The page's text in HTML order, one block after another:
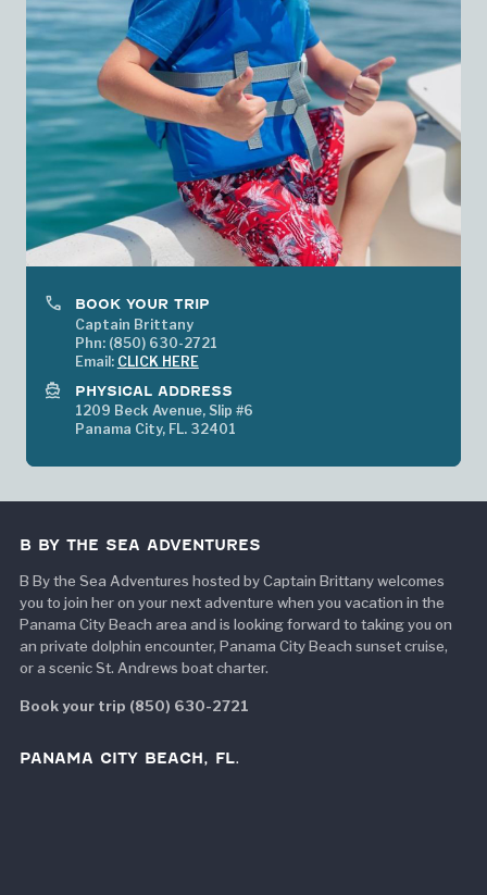
phone
BOOK YOUR TRIP
Captain Brittany
Phn: (850) 630-2721
Email: CLICK HERE
directions_boat
PHYSICAL ADDRESS
1209 Beck Avenue, Slip #6
Panama City, FL. 32401
B BY THE SEA ADVENTURES
B By the Sea Adventures hosted by Captain Brittany welcomes
you to join her on your next adventure when you vacation in the
Panama City Beach area and is looking forward to taking you on
an private dolphin encounter, Panama City Beach sunset cruise,
or a scenic St. Andrews boat charter.
Book your trip (850) 630-2721
PANAMA CITY BEACH, FL.